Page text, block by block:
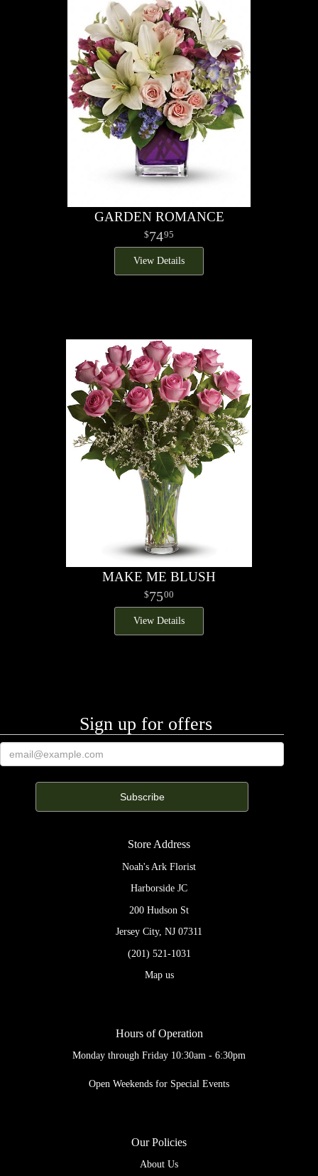
GARDEN ROMANCE
7495
View Details
MAKE ME BLUSH
7500
View Details
Sign up for offers
Store Address
Noah's Ark Florist
Harborside JC
200 Hudson St
Jersey City, NJ 07311
(201) 521-1031
Map us
Hours of Operation
Monday through Friday 10:30am - 6:30pm
Open Weekends for Special Events
Our Policies
About Us